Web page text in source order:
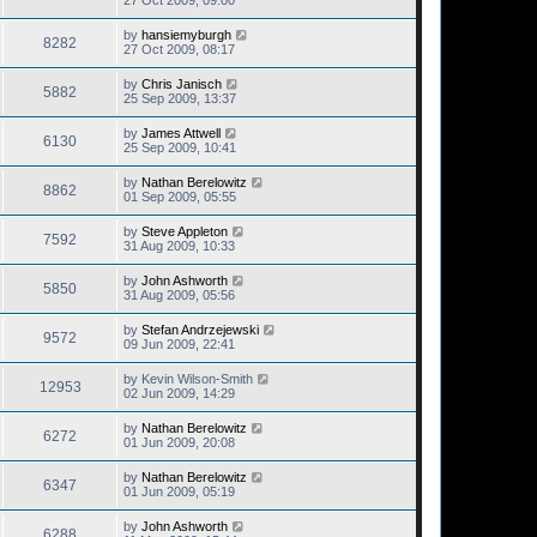
8282 by hansiemyburgh
27 Oct 2009, 08:17
5882 by Chris Janisch
25 Sep 2009, 13:37
6130 by James Attwell
25 Sep 2009, 10:41
8862 by Nathan Berelowitz
01 Sep 2009, 05:55
7592 by Steve Appleton
31 Aug 2009, 10:33
5850 by John Ashworth
31 Aug 2009, 05:56
9572 by Stefan Andrzejewski
09 Jun 2009, 22:41
12953 by Kevin Wilson-Smith
02 Jun 2009, 14:29
6272 by Nathan Berelowitz
01 Jun 2009, 20:08
6347 by Nathan Berelowitz
01 Jun 2009, 05:19
by John Ashworth